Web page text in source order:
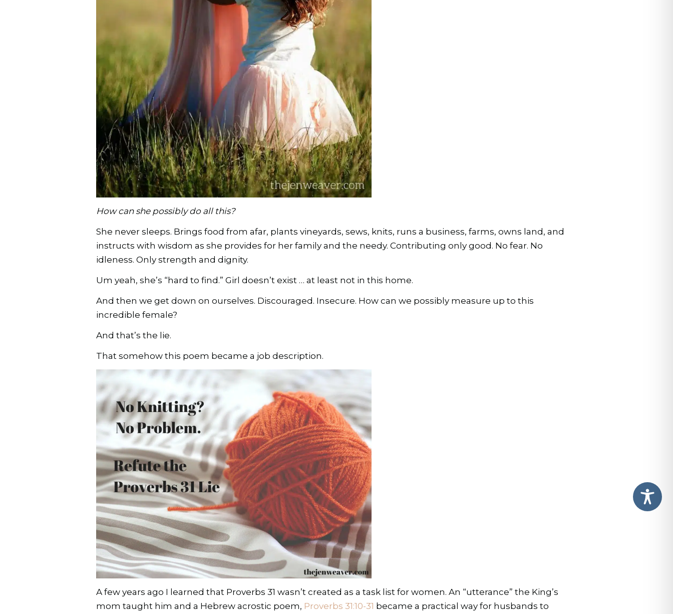
How can she possibly do all this?
She never sleeps. Brings food from afar, plants vineyards, sews, knits, runs a business, farms, owns land, and
instructs with wisdom as she provides for her family and the needy. Contributing only good. No fear. No
idleness. Only strength and dignity.
Um yeah, she’s “hard to find.” Girl doesn’t exist … at least not in this home.
And then we get down on ourselves. Discouraged. Insecure. How can we possibly measure up to this
incredible female?
And that’s the lie.
That somehow this poem became a job description.
A few years ago I learned that Proverbs 31 wasn’t created as a task list for women. An “utterance” the King’s
mom taught him and a Hebrew acrostic poem, Proverbs 31:10-31 became a practical way for husbands to